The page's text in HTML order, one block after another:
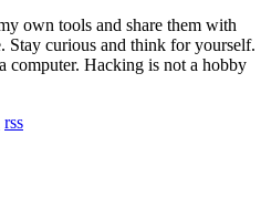
own tools and share them with
Stay curious and think for yourself.
computer. Hacking is not a hobby
rss